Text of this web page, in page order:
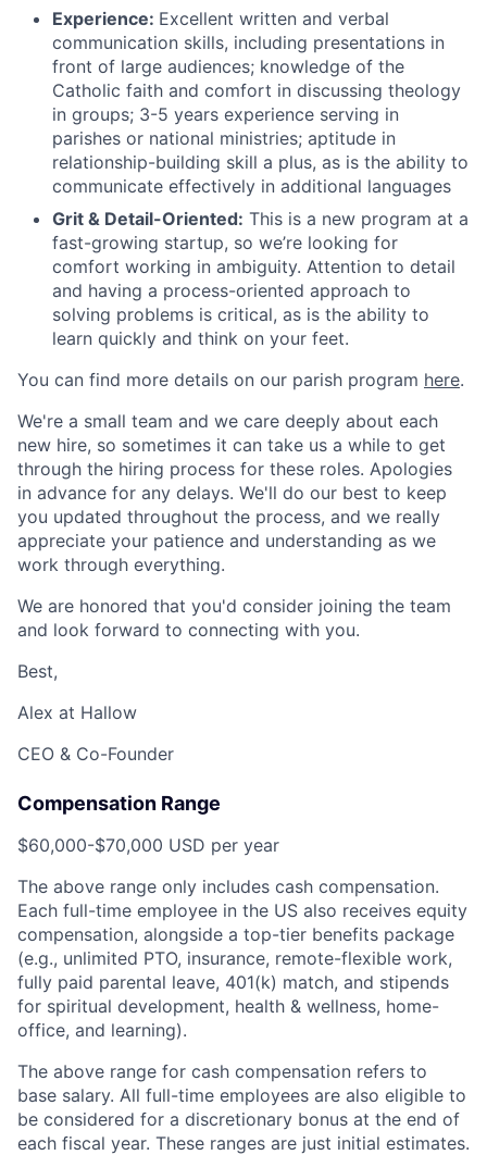
Experience: Excellent written and verbal
communication skills, including presentations in
front of large audiences; knowledge of the
Catholic faith and comfort in discussing theology
in groups; 3-5 years experience serving in
parishes or national ministries; aptitude in
relationship-building skill a plus, as is the ability to
communicate effectively in additional languages
Grit & Detail-Oriented: This is a new program at a
fast-growing startup, so we’re looking for
comfort working in ambiguity. Attention to detail
and having a process-oriented approach to
solving problems is critical, as is the ability to
learn quickly and think on your feet.
You can find more details on our parish program here.
We're a small team and we care deeply about each
new hire, so sometimes it can take us a while to get
through the hiring process for these roles. Apologies
in advance for any delays. We'll do our best to keep
you updated throughout the process, and we really
appreciate your patience and understanding as we
work through everything.
We are honored that you'd consider joining the team
and look forward to connecting with you.
Best,
Alex at Hallow
CEO & Co-Founder
Compensation Range
$60,000-$70,000 USD per year
The above range only includes cash compensation.
Each full-time employee in the US also receives equity
compensation, alongside a top-tier benefits package
(e.g., unlimited PTO, insurance, remote-flexible work,
fully paid parental leave, 401(k) match, and stipends
for spiritual development, health & wellness, home-
office, and learning).
The above range for cash compensation refers to
base salary. All full-time employees are also eligible to
be considered for a discretionary bonus at the end of
each fiscal year. These ranges are just initial estimates.